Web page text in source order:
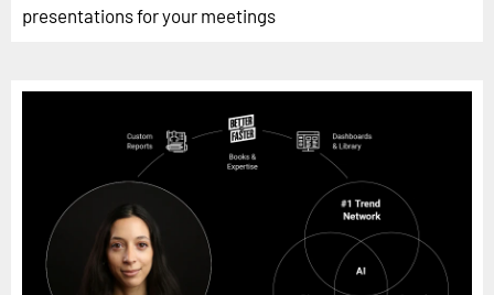
presentations for your meetings